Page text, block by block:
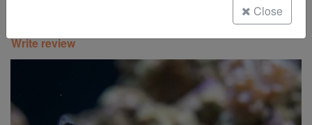
Freshwater Fish
Write review
Close